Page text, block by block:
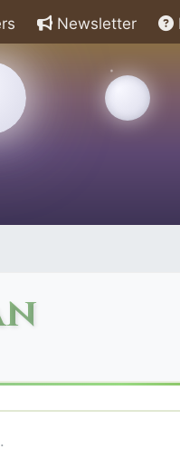
Newsletter